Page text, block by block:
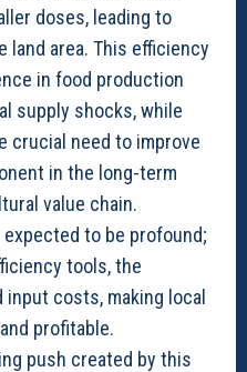
doses, leading to
land area. This efficiency
in food production
supply shocks, while
crucial need to improve
in the long-term
value chain.
to be profound;
tools, the
costs, making local
profitable.
push created by this